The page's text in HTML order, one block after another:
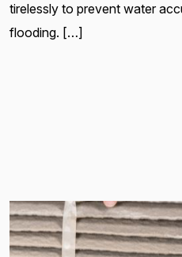
tirelessly to prevent water
flooding. […]